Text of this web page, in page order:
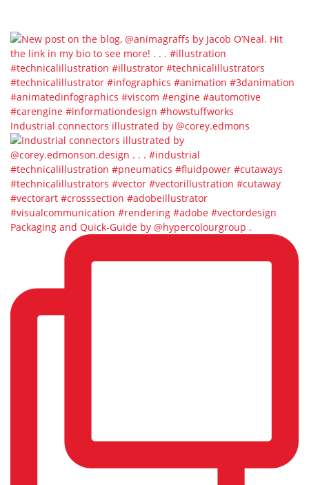
Industrial connectors illustrated by @corey.edmons
Packaging and Quick-Guide by @hypercolourgroup⁣ ⁣.